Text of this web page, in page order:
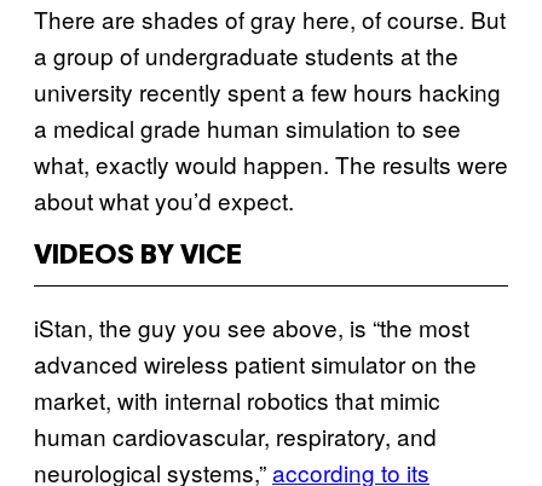
There are shades of gray here, of course. But
a group of undergraduate students at the
university recently spent a few hours hacking
a medical grade human simulation to see
what, exactly would happen. The results were
about what you’d expect.
VIDEOS BY VICE
iStan, the guy you see above, is “the most
advanced wireless patient simulator on the
market, with internal robotics that mimic
human cardiovascular, respiratory, and
neurological systems,”according to its